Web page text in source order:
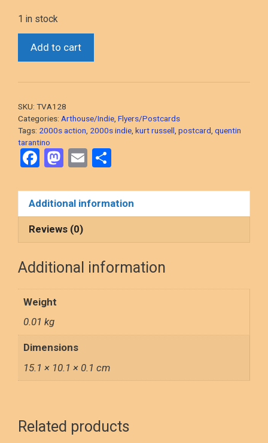
1 in stock
Proof
Tarantino,
Postcard-
sized
Preview
Double
quantity
Add to cart
SKU: TVA128
Categories: Arthouse/Indie Flyers/Postcards
Tags: 2000s action 2000s indie kurt russell postcard quentin
tarantino
F
ce
b
o
k
M
st
o
d
n
E
ail ar
e
Additional information
Reviews (0)
Additional information
Weight
0.01 kg
Dimensions
15.1 × 10.1 × 0.1 cm
Related products